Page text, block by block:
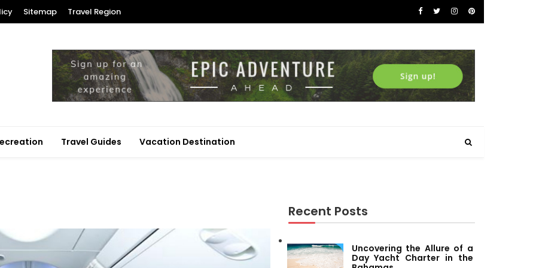
Sitemap Travel Region
Travel Guides Vacation Destination
Recent Posts
Uncovering the Allure of a
Day Yacht Charter in the